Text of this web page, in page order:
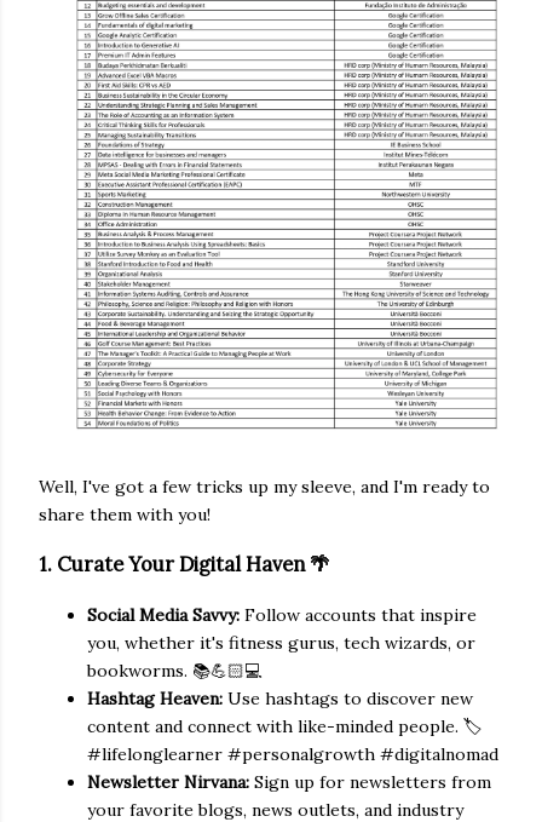
Well, I've got a few tricks up my sleeve, and I'm ready to
share them with you!
1. Curate Your Digital Haven 🌴
Social Media Savvy: Follow accounts that inspire
you, whether it's fitness gurus, tech wizards, or
bookworms. 📚💪🏻💻
Hashtag Heaven: Use hashtags to discover new
content and connect with like-minded people. 🏷️
#lifelonglearner #personalgrowth #digitalnomad
Newsletter Nirvana: Sign up for newsletters from
your favorite blogs, news outlets, and industry